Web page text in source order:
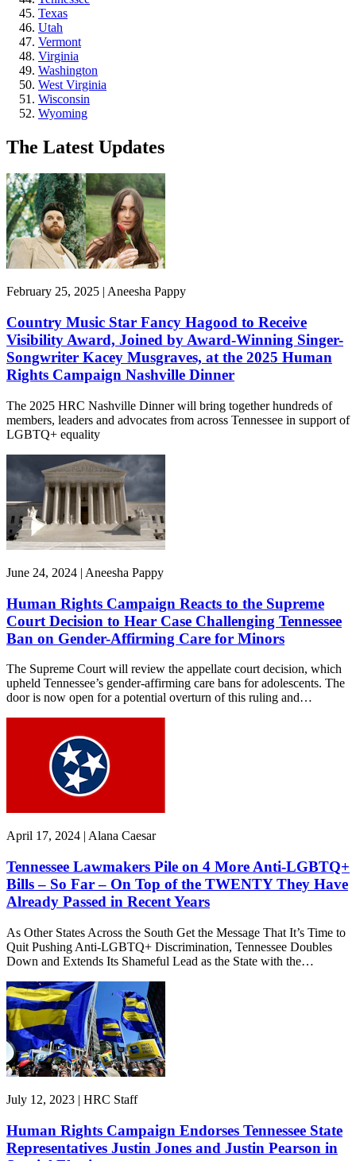
Texas
Utah
Vermont
Virginia
Washington
West Virginia
Wisconsin
Wyoming
The Latest Updates
February 25, 2025 | Aneesha Pappy
Country Music Star Fancy Hagood to Receive
Visibility Award, Joined by Award-Winning Singer-
Songwriter Kacey Musgraves, at the 2025 Human
Rights Campaign Nashville Dinner
The 2025 HRC Nashville Dinner will bring together hundreds of
members, leaders and advocates from across Tennessee in support of
LGBTQ+ equality
June 24, 2024 | Aneesha Pappy
Human Rights Campaign Reacts to the Supreme
Court Decision to Hear Case Challenging Tennessee
Ban on Gender-Affirming Care for Minors
The Supreme Court will review the appellate court decision, which
upheld Tennessee’s gender-affirming care bans for adolescents. The
door is now open for a potential overturn of this ruling and…
April 17, 2024 | Alana Caesar
Tennessee Lawmakers Pile on 4 More Anti-LGBTQ+
Bills – So Far – On Top of the TWENTY They Have
Already Passed in Recent Years
As Other States Across the South Get the Message That It’s Time to
Quit Pushing Anti-LGBTQ+ Discrimination, Tennessee Doubles
Down and Extends Its Shameful Lead as the State with the…
July 12, 2023 | HRC Staff
Human Rights Campaign Endorses Tennessee State
Representatives Justin Jones and Justin Pearson in